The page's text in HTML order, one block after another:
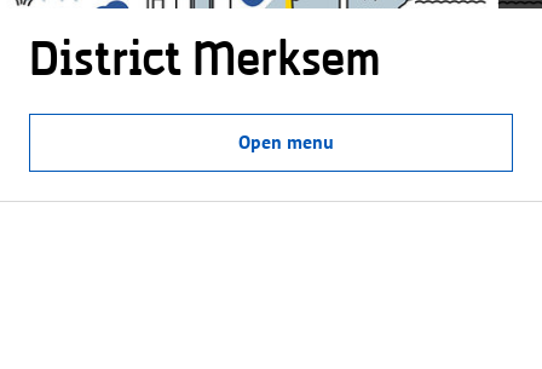
District Merksem
Open menu